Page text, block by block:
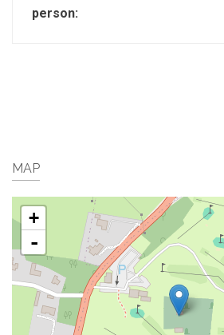
person:
MAP
+
-